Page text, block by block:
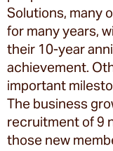
Solutions, many
for many years,
their 10-year
achievement.
important
The business
recruitment of 9
those new